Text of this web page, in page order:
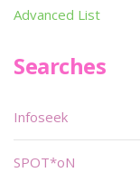
Advanced List
Searches
Infoseek
SPOT*oN